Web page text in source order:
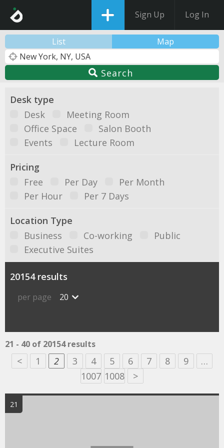
Sign Up Log In
List Map
Search
Desk type
Desk
Meeting Room
Office Space
Salon Booth
Events
Lecture Room
Pricing
Free
Per Day
Per Month
Per Hour
Per 7 Days
Location Type
Business
Co-working
Public
Executive Suites
20154 results
per page 20
21 - 40 of 20154 results
< 1 2 3 4 5 6 7 8 9
…
1007 1008 >
21